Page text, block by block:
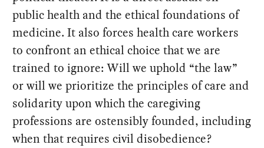
public health and the ethical foundations of
medicine. It also forces health care workers
to confront an ethical choice that we are
trained to ignore: Will we uphold “the law”
or will we prioritize the principles of care and
solidarity upon which the caregiving
professions are ostensibly founded, including
when that requires civil disobedience?